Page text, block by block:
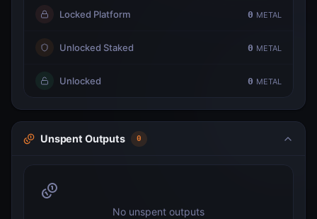
Locked Platform 0 METAL
Unlocked Staked 0 METAL
Unlocked 0 METAL
Unspent Outputs 0
No unspent outputs